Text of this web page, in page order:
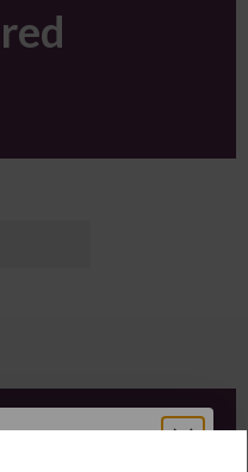
and offers by email